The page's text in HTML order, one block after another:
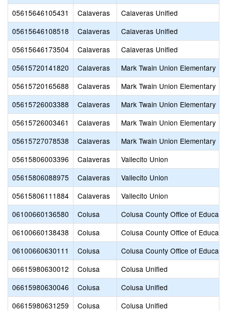
05615646105431
Calaveras
Calaveras Unified
05615646108518
Calaveras
Calaveras Unified
05615646173504
Calaveras
Calaveras Unified
05615720141820
Calaveras
Mark Twain Union Elementary
05615720165688
Calaveras
Mark Twain Union Elementary
05615726003388
Calaveras
Mark Twain Union Elementary
05615726003461
Calaveras
Mark Twain Union Elementary
05615727078538
Calaveras
Mark Twain Union Elementary
05615806003396
Calaveras
Vallecito Union
05615806088975
Calaveras
Vallecito Union
05615806111884
Calaveras
Vallecito Union
06100660136580
Colusa
Colusa County Office of
06100660138438
Colusa
Colusa County Office of
06100660630111
Colusa
Colusa County Office of
06615980630012
Colusa
Colusa Unified
06615980630046
Colusa
Colusa Unified
06615980631259
Colusa
Colusa Unified